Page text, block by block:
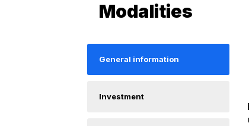
Modalities
General information
Investment